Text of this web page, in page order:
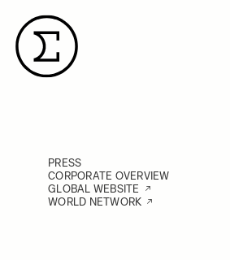
PRESS
CORPORATE OVERVIEW
GLOBAL WEBSITE
WORLD NETWORK